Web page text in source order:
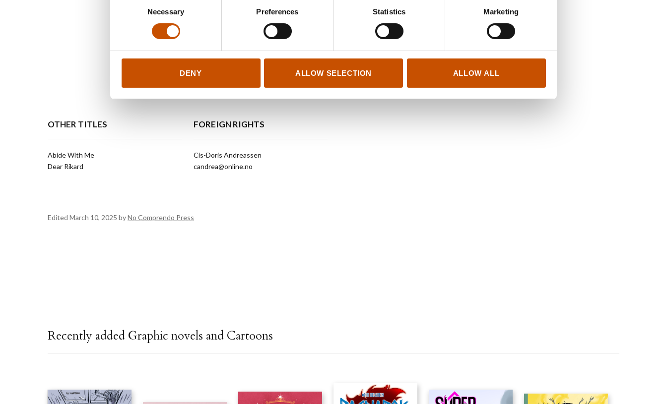
Necessary Preferences Statistics Marketing
DENY ALLOW SELECTION ALLOW ALL
Lene Ask (b. 1974) has published a number of graphic novels and
children’s books. For
Abide with me, she was awarded the Best comic
book of the year-prize, in 2022.
OTHER TITLES
Abide With Me
Dear Rikard
FOREIGN RIGHTS
Cis-Doris Andreassen
candrea@online.no
Edited March 10, 2025 byNo Comprendo Press
Recently added Graphic novels and Cartoons